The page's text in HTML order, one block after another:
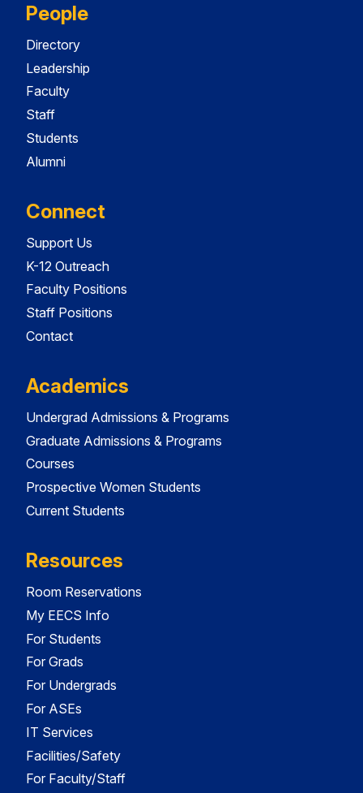
People
Directory
Leadership
Faculty
Staff
Students
Alumni
Connect
Support Us
K-12 Outreach
Faculty Positions
Staff Positions
Contact
Academics
Undergrad Admissions & Programs
Graduate Admissions & Programs
Courses
Prospective Women Students
Current Students
Resources
Room Reservations
My EECS Info
For Students
For Grads
For Undergrads
For ASEs
IT Services
Facilities/Safety
For Faculty/Staff